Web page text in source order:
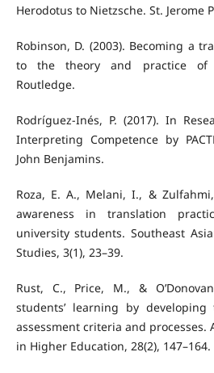
Herodotus to Nietzsche. St. Jerome
Robinson, D. (2003). Becoming a
to the theory and practice of
Routledge.
Rodríguez-Inés, P. (2017). In
Interpreting Competence by
John Benjamins.
Roza, E. A., Melani, I., &
awareness in translation
university students. Southeast
Studies, 3(1), 23–39.
Rust, C., Price, M., &
students’ learning by
assessment criteria and processes.
in Higher Education, 28(2), 147–164.